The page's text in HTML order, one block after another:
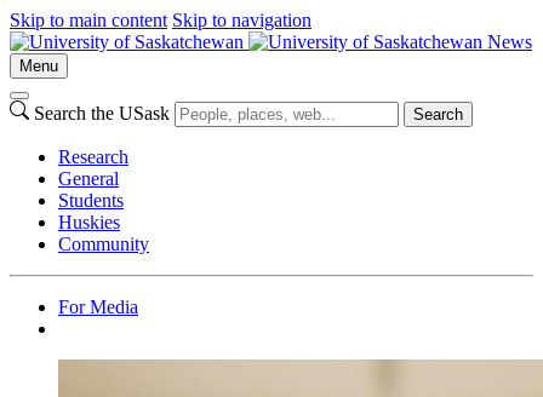
Skip to main content Skip to navigation
News
Menu
Search the USask Search
Research
General
Students
Huskies
Community
For Media